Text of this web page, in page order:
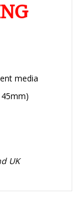
media
UK